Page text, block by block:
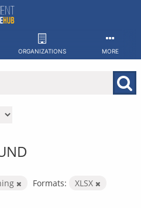
ORGANIZATIONS MORE
Formats:
XLSX